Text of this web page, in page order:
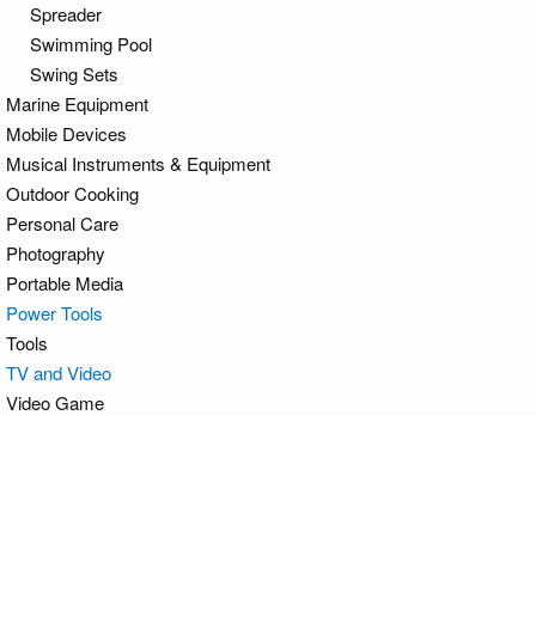
Spreader
Swimming Pool
Swing Sets
Marine Equipment
Mobile Devices
Musical Instruments & Equipment
Outdoor Cooking
Personal Care
Photography
Portable Media
Power Tools
Tools
TV and Video
Video Game